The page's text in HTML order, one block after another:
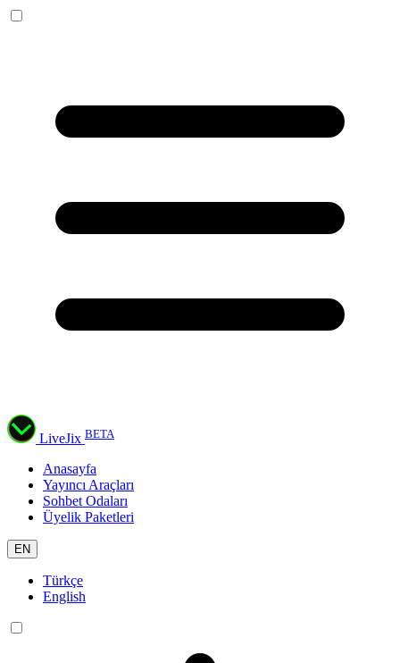
LiveJix BETA
Anasayfa
Yayıncı Araçları
Sohbet Odaları
Üyelik Paketleri
EN
Türkçe
English